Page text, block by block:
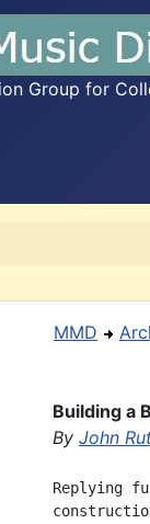
Group for
MMD
Building a
By John
Replying